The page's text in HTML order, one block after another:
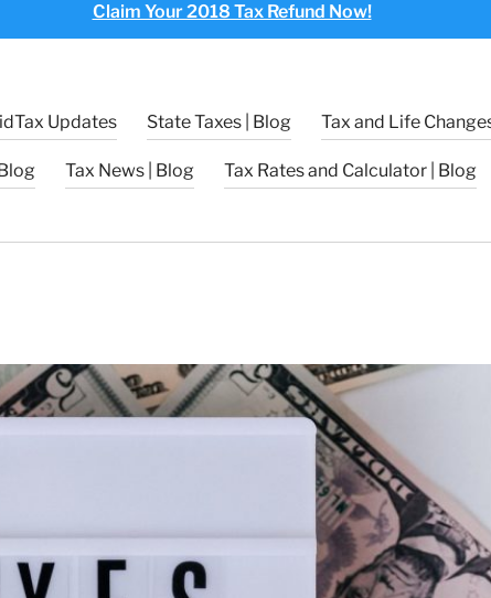
Claim Your 2018 Tax Refund Now!
Updates State Taxes | Blog Tax and Life
Tax News | Blog Tax Rates and Calculator | Blog